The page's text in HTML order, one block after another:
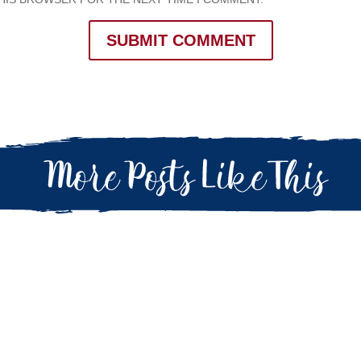
SUBMIT COMMENT